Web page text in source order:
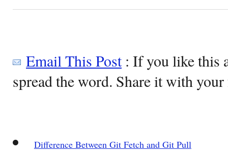
Email This Post: If you like this
spread the word. Share it with
Difference Between Git Fetch and Git Pull